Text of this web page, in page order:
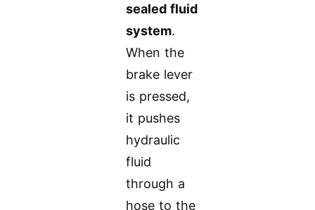
sealed fluid
system.
When the
brake lever
is pressed,
it pushes
hydraulic
fluid
through a
hose to the